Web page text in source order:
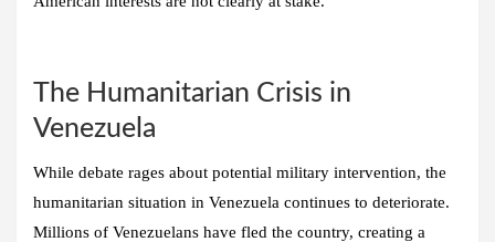
The Humanitarian Crisis in
Venezuela
While debate rages about potential military intervention, the
humanitarian situation in Venezuela continues to deteriorate.
Millions of Venezuelans have fled the country, creating a